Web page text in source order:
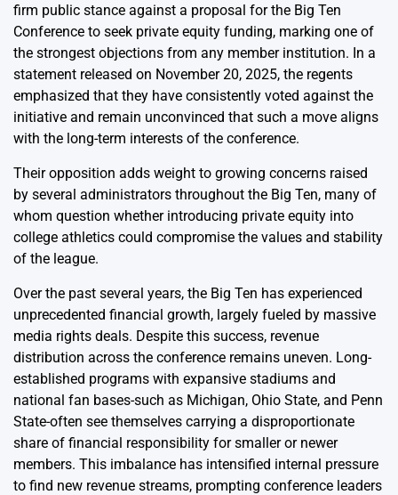
firm public stance against a proposal for the Big Ten
Conference to seek private equity funding, marking one of
the strongest objections from any member institution. In a
statement released on November 20, 2025, the regents
emphasized that they have consistently voted against the
initiative and remain unconvinced that such a move aligns
with the long-term interests of the conference.
Their opposition adds weight to growing concerns raised
by several administrators throughout the Big Ten, many of
whom question whether introducing private equity into
college athletics could compromise the values and stability
of the league.
Over the past several years, the Big Ten has experienced
unprecedented financial growth, largely fueled by massive
media rights deals. Despite this success, revenue
distribution across the conference remains uneven. Long-
established programs with expansive stadiums and
national fan bases-such as Michigan, Ohio State, and Penn
State-often see themselves carrying a disproportionate
share of financial responsibility for smaller or newer
members. This imbalance has intensified internal pressure
to find new revenue streams, prompting conference leaders